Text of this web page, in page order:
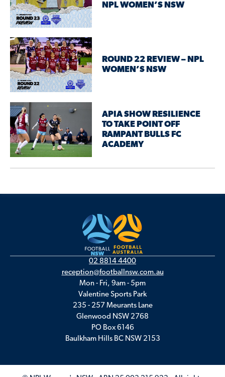
NPL WOMEN’S NSW
ROUND 22 REVIEW – NPL
WOMEN’S NSW
APIA SHOW RESILIENCE
TO TAKE POINT OFF
RAMPANT BULLS FC
ACADEMY
02 8814 4400
reception@footballnsw.com.au
Mon - Fri, 9am - 5pm
Valentine Sports Park
235 - 257 Meurants Lane
Glenwood NSW 2768
PO Box 6146
Baulkham Hills BC NSW 2153